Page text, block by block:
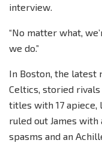
interview.
“No matter what,
we do.”
In Boston, the latest
Celtics, storied
titles with 17 apiece,
ruled out James
spasms and an